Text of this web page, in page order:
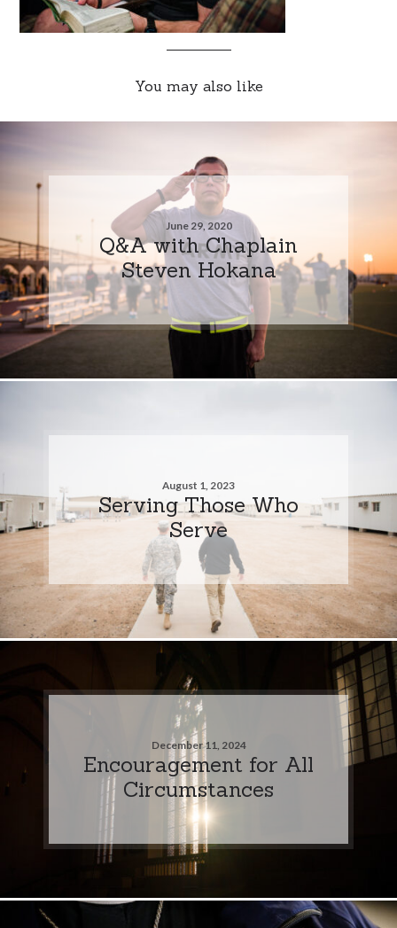
You may also like
June 29, 2020
Q&A with Chaplain
Steven Hokana
August 1, 2023
Serving Those Who
Serve
December 11, 2024
Encouragement for All
Circumstances